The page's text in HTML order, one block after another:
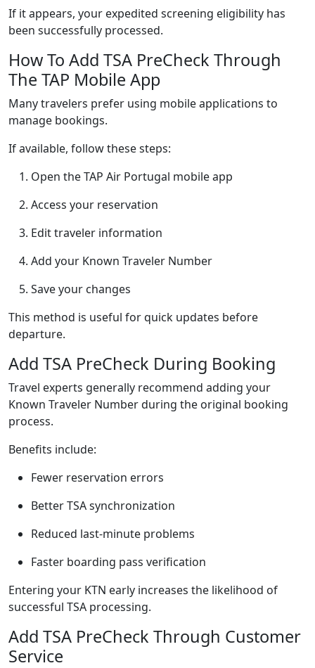
If it appears, your expedited screening eligibility has
been successfully processed.
How To Add TSA PreCheck Through
The TAP Mobile App
Many travelers prefer using mobile applications to
manage bookings.
If available, follow these steps:
Open the TAP Air Portugal mobile app
Access your reservation
Edit traveler information
Add your Known Traveler Number
Save your changes
This method is useful for quick updates before
departure.
Add TSA PreCheck During Booking
Travel experts generally recommend adding your
Known Traveler Number during the original booking
process.
Benefits include:
Fewer reservation errors
Better TSA synchronization
Reduced last-minute problems
Faster boarding pass verification
Entering your KTN early increases the likelihood of
successful TSA processing.
Add TSA PreCheck Through Customer
Service